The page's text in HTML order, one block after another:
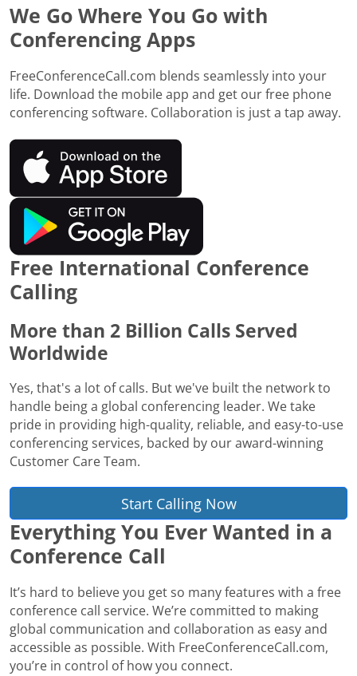
We Go Where You Go with
Conferencing Apps
FreeConferenceCall.com blends seamlessly into your
life. Download the mobile app and get our free phone
conferencing software. Collaboration is just a tap away.
Free International Conference
Calling
More than 2 Billion Calls Served
Worldwide
Yes, that's a lot of calls. But we've built the network to
handle being a global conferencing leader. We take
pride in providing high-quality, reliable, and easy-to-use
conferencing services, backed by our award-winning
Customer Care Team.
Start Calling Now
Everything You Ever Wanted in a
Conference Call
It’s hard to believe you get so many features with a free
conference call service. We’re committed to making
global communication and collaboration as easy and
accessible as possible. With FreeConferenceCall.com,
you’re in control of how you connect.